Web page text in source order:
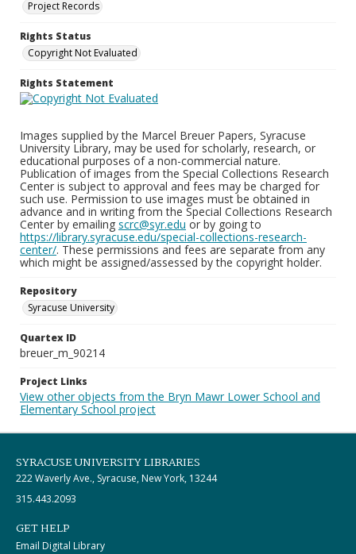
Project Records
Rights Status
Copyright Not Evaluated
Rights Statement
Images supplied by the Marcel Breuer Papers, Syracuse
University Library, may be used for scholarly, research, or
educational purposes of a non-commercial nature.
Publication of images from the Special Collections Research
Center is subject to approval and fees may be charged for
such use. Permission to use images must be obtained in
advance and in writing from the Special Collections Research
Center by emailing scrc@syr.edu or by going to
https://library.syracuse.edu/special-collections-research-
center/. These permissions and fees are separate from any
which might be assigned/assessed by the copyright holder.
Repository
Syracuse University
Quartex ID
breuer_m_90214
Project Links
View other objects from the Bryn Mawr Lower School and
Elementary School project
SYRACUSE UNIVERSITY LIBRARIES
222 Waverly Ave., Syracuse, New York, 13244
315.443.2093
GET HELP
Email Digital Library